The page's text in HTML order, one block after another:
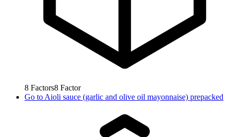
8 Factors8 Factor
Go to Aioli sauce (garlic and olive oil mayonnaise) prepacked